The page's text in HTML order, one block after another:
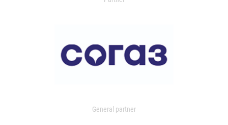
General partner